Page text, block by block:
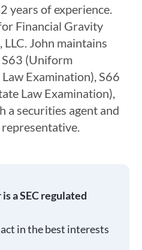
years of experience.
Financial Gravity
John maintains
(Uniform
Examination), S66
Law Examination),
a securities agent and
a SEC regulated
in the best interests